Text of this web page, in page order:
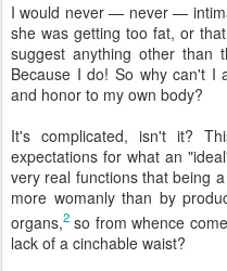
I would never — never —
she was getting too fat, or
suggest anything other than
Because I do! So why can't I
and honor to my own body?
It's complicated, isn't it?
expectations for what an
very real functions that being
more womanly than by
organs,2 so from whence
lack of a cinchable waist?